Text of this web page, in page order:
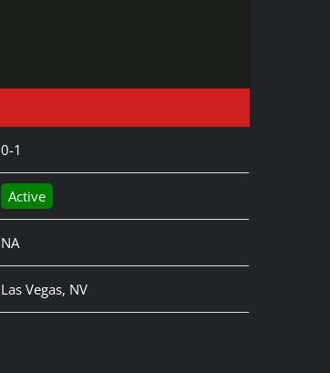
0-1
Active
NA
Las Vegas, NV